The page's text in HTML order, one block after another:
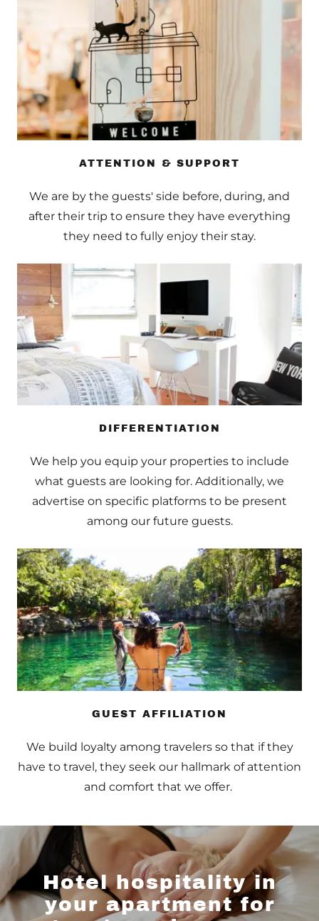
ATTENTION & SUPPORT
We are by the guests' side before, during, and
after their trip to ensure they have everything
they need to fully enjoy their stay.
DIFFERENTIATION
We help you equip your properties to include
what guests are looking for. Additionally, we
advertise on specific platforms to be present
among our future guests.
GUEST AFFILIATION
We build loyalty among travelers so that if they
have to travel, they seek our hallmark of attention
and comfort that we offer.
Hotel hospitality in
your apartment for